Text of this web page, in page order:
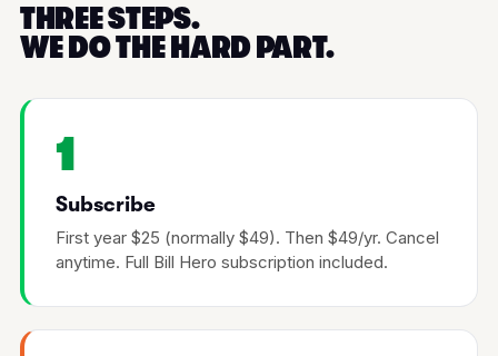
THREE STEPS.
WE DO THE HARD PART.
1
Subscribe
First year $25 (normally $49). Then $49/yr. Cancel
anytime. Full Bill Hero subscription included.